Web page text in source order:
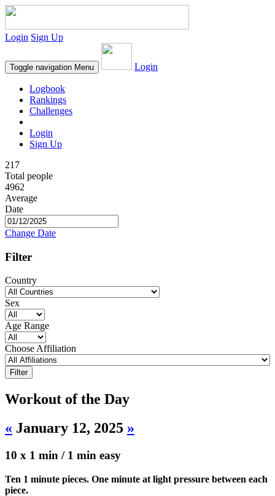
Login Sign Up
Toggle navigation Menu Login
Logbook
Rankings
Challenges
Login
Sign Up
217
Total people
4962
Average
Date
Change Date
Filter
Country
Sex
Age Range
Choose Affiliation
Workout of the Day
« January 12, 2025 »
10 x 1 min / 1 min easy
Ten 1 minute pieces. One minute at light pressure between each
piece.